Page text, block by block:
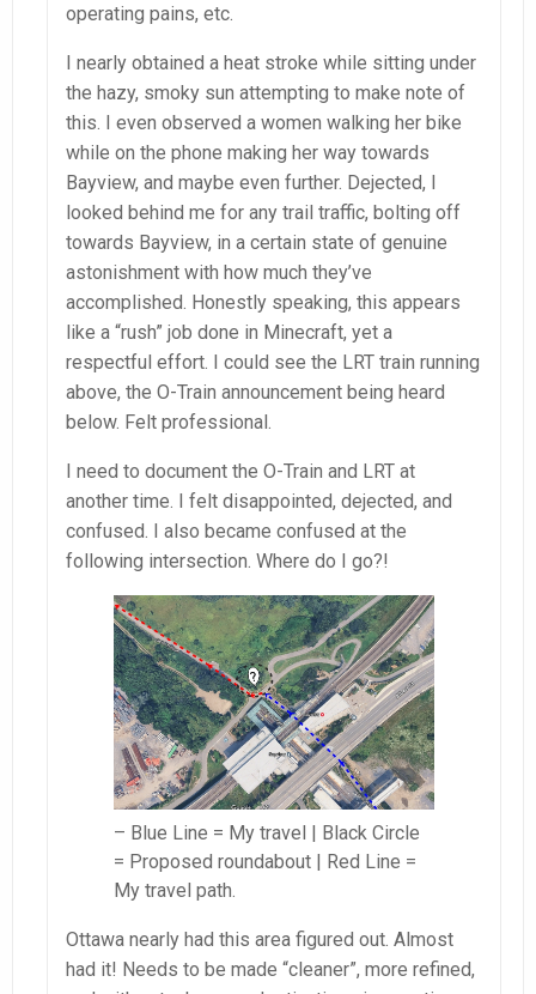
operating pains, etc.
I nearly obtained a heat stroke while sitting under
the hazy, smoky sun attempting to make note of
this. I even observed a women walking her bike
while on the phone making her way towards
Bayview, and maybe even further. Dejected, I
looked behind me for any trail traffic, bolting off
towards Bayview, in a certain state of genuine
astonishment with how much they’ve
accomplished. Honestly speaking, this appears
like a “rush” job done in Minecraft, yet a
respectful effort. I could see the LRT train running
above, the O-Train announcement being heard
below. Felt professional.
I need to document the O-Train and LRT at
another time. I felt disappointed, dejected, and
confused. I also became confused at the
following intersection. Where do I go?!
– Blue Line = My travel | Black Circle
= Proposed roundabout | Red Line =
My travel path.
Ottawa nearly had this area figured out. Almost
had it! Needs to be made “cleaner”, more refined,